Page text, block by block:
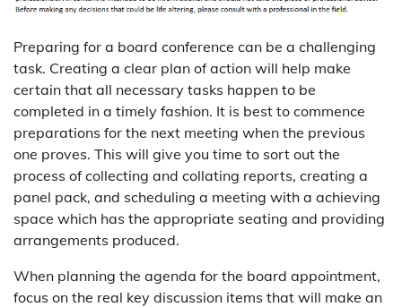
Preparing for a board conference can be a challenging
task. Creating a clear plan of action will help make
certain that all necessary tasks happen to be
completed in a timely fashion. It is best to commence
preparations for the next meeting when the previous
one proves. This will give you time to sort out the
process of collecting and collating reports, creating a
panel pack, and scheduling a meeting with a achieving
space which has the appropriate seating and providing
arrangements produced.
When planning the agenda for the board appointment,
focus on the real key discussion items that will make an